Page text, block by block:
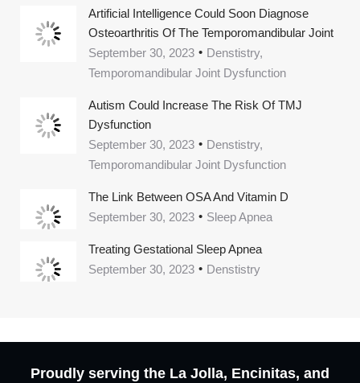
Artificial Intelligence Could Soon Diagnose
Osteoarthritis Of The Temporomandibular Joint
September 30, 2023
Denstistry,
Temporomandibular Joint Dysfunction
Autism Could Increase The Risk Of TMJ
Dysfunction
September 30, 2023
Denstistry,
Temporomandibular Joint Dysfunction
The Link Between OSA And Vitamin D
September 30, 2023
Sleep Apnea
Treating Gestational Sleep Apnea
September 30, 2023
Denstistry
Proudly serving the La Jolla, Encinitas, and